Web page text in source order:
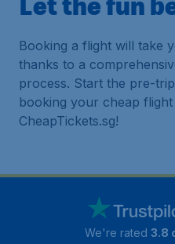
Booking a flight will take
thanks to a
process. Start the pre-
booking your cheap
CheapTickets.sg!
We're rated 3.8